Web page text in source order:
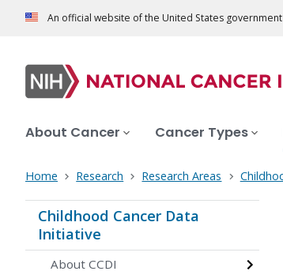
An official website of the United States government
About Cancer Cancer Types
Home Research Research Areas
Childhood Cancer Data
Initiative
About CCDI